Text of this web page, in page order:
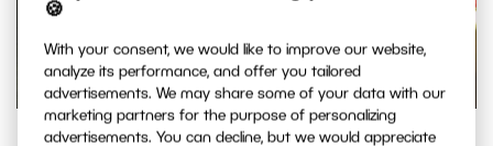
🍪
With your consent, we would like to improve our website,
analyze its performance, and offer you tailored
advertisements. We may share some of your data with our
marketing partners for the purpose of personalizing
advertisements. You can decline, but we would appreciate